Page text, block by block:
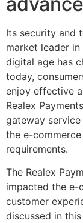
Its security and
market leader
digital age has
today,
enjoy effective
Realex
gateway
the e-commerce
requirements.
The Realex
impacted the e-
customer
discussed in